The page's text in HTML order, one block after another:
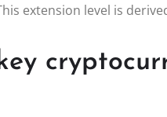
extension level is